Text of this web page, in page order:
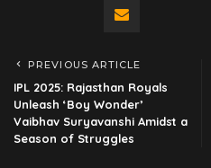
PREVIOUS ARTICLE
IPL 2025: Rajasthan Royals
Unleash ‘Boy Wonder’
Vaibhav Suryavanshi Amidst a
Season of Struggles